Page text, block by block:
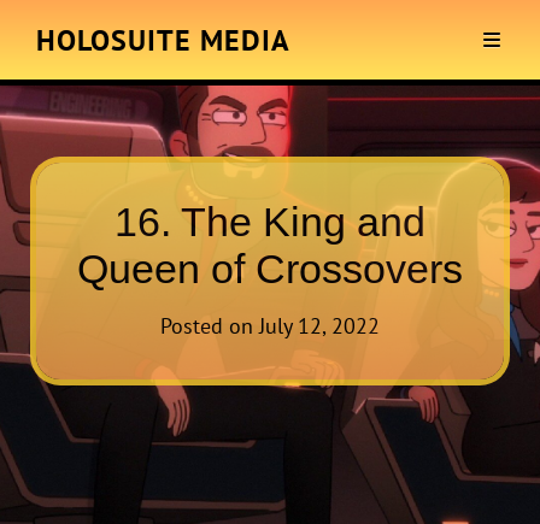
HOLOSUITE MEDIA
16. The King and
Queen of Crossovers
Posted onJuly 12, 2022